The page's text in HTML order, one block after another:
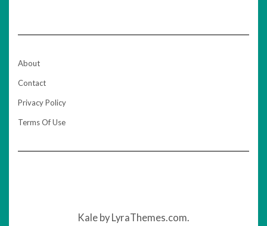
About
Contact
Privacy Policy
Terms Of Use
Kale by LyraThemes.com.